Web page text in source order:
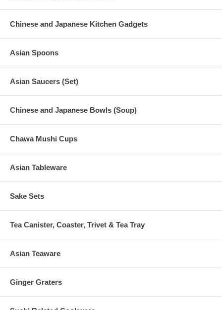
Chinese and Japanese Kitchen Gadgets
Asian Spoons
Asian Saucers (Set)
Chinese and Japanese Bowls (Soup)
Chawa Mushi Cups
Asian Tableware
Sake Sets
Tea Canister, Coaster, Trivet & Tea Tray
Asian Teaware
Ginger Graters